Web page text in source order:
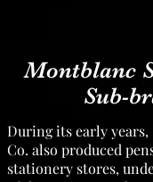
Montblanc
Sub-
During its early
Co. also produced
stationery stores,